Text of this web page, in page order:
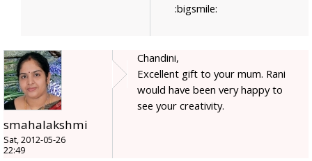
:bigsmile:
smahalakshmi
Sat, 2012-05-26
22:49
Chandini,
Excellent gift to your mum. Rani
would have been very happy to
see your creativity.